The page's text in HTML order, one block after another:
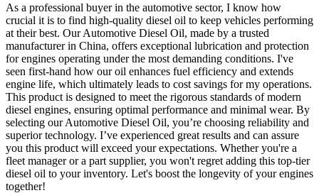
As a professional buyer in the automotive sector, I know how
crucial it is to find high-quality diesel oil to keep vehicles performing
at their best. Our Automotive Diesel Oil, made by a trusted
manufacturer in China, offers exceptional lubrication and protection
for engines operating under the most demanding conditions. I've
seen first-hand how our oil enhances fuel efficiency and extends
engine life, which ultimately leads to cost savings for my operations.
This product is designed to meet the rigorous standards of modern
diesel engines, ensuring optimal performance and minimal wear. By
selecting our Automotive Diesel Oil, you’re choosing reliability and
superior technology. I’ve experienced great results and can assure
you this product will exceed your expectations. Whether you're a
fleet manager or a part supplier, you won't regret adding this top-tier
diesel oil to your inventory. Let's boost the longevity of your engines
together!